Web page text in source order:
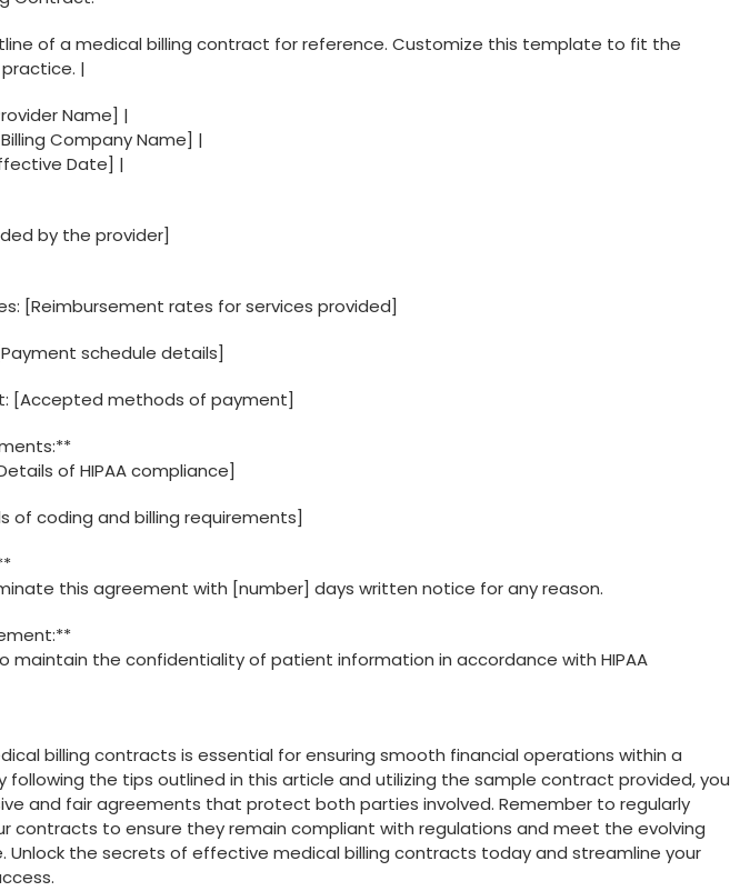
of a medical billing contract for reference. Customize this​ template to fit the⁤
|
Name] |
Company Name] |
Date] |
by the provider]
[Reimbursement rates for services provided]
schedule details]
[Accepted methods of payment]
of HIPAA compliance]
of coding and billing requirements]
this agreement with [number] days written notice for any reason.
maintain the confidentiality of patient information in accordance‍ with HIPAA
billing contracts is ⁣essential for⁤ ensuring smooth‌ financial ⁢operations within a
following the tips outlined in this article and utilizing the sample contract provided, you
and fair agreements that protect both ⁤parties involved. Remember to regularly
contracts to ensure they remain compliant with regulations and meet the evolving
Unlock⁢ the secrets​ of effective medical billing⁢ contracts today and streamline your